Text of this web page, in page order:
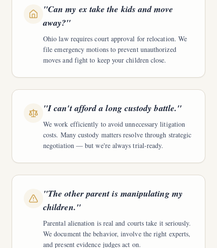
"Can my ex take the kids and move
away?"
Ohio law requires court approval for relocation. We
file emergency motions to prevent unauthorized
moves and fight to keep your children close.
"I can't afford a long custody battle."
We work efficiently to avoid unnecessary litigation
costs. Many custody matters resolve through strategic
negotiation — but we're always trial-ready.
"The other parent is manipulating my
children."
Parental alienation is real and courts take it seriously.
We document the behavior, involve the right experts,
and present evidence judges act on.